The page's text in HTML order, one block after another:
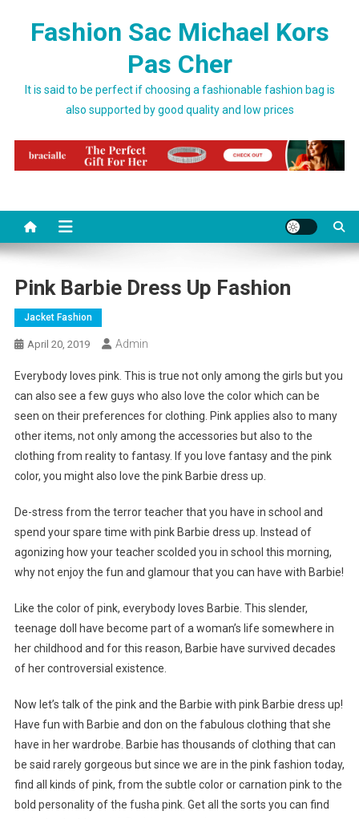
Fashion Sac Michael Kors
Pas Cher
It is said to be perfect if choosing a fashionable fashion bag is
also supported by good quality and low prices
Pink Barbie Dress Up Fashion
Jacket Fashion
April 20, 2019 Admin
Everybody loves pink. This is true not only among the girls but you
can also see a few guys who also love the color which can be
seen on their preferences for clothing. Pink applies also to many
other items, not only among the accessories but also to the
clothing from reality to fantasy. If you love fantasy and the pink
color, you might also love the pink Barbie dress up.
De-stress from the terror teacher that you have in school and
spend your spare time with pink Barbie dress up. Instead of
agonizing how your teacher scolded you in school this morning,
why not enjoy the fun and glamour that you can have with Barbie!
Like the color of pink, everybody loves Barbie. This slender,
teenage doll have become part of a woman’s life somewhere in
her childhood and for this reason, Barbie have survived decades
of her controversial existence.
Now let’s talk of the pink and the Barbie with pink Barbie dress up!
Have fun with Barbie and don on the fabulous clothing that she
have in her wardrobe. Barbie has thousands of clothing that can
be said rarely gorgeous but since we are in the pink fashion today,
find all kinds of pink, from the subtle color or carnation pink to the
bold personality of the fusha pink. Get all the sorts you can find